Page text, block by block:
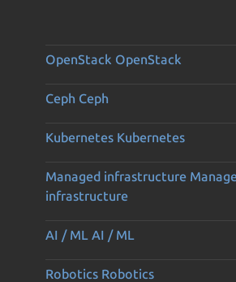
OpenStack OpenStack
Ceph Ceph
Kubernetes Kubernetes
Managed infrastructure
infrastructure
AI / ML AI / ML
Robotics Robotics